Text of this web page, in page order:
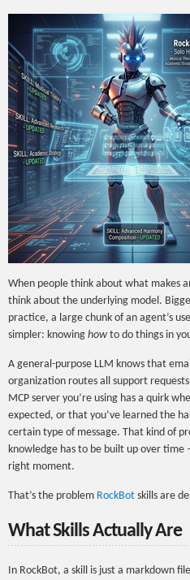
When people think about what makes
think about the underlying model.
practice, a large chunk of an agent’s
simpler: knowing how to do things in
A general-purpose LLM knows that
organization routes all support
MCP server you’re using has a quirk
expected, or that you’ve learned the
certain type of message. That kind of
knowledge has to be built up over
right moment.
That’s the problem RockBot skills are
What Skills Actually Are
In RockBot, a skill is just a markdown